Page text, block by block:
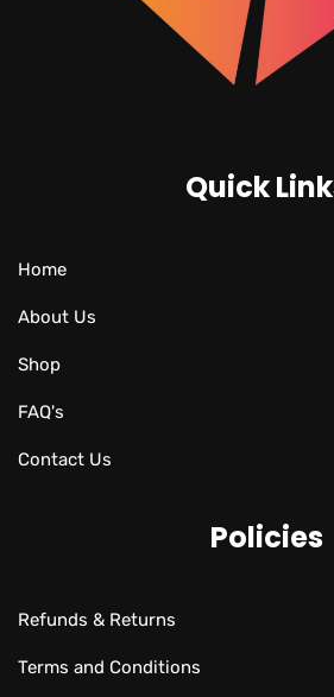
Quick
Home
About Us
Shop
FAQ's
Contact Us
Policies
Refunds & Returns
Terms and Conditions